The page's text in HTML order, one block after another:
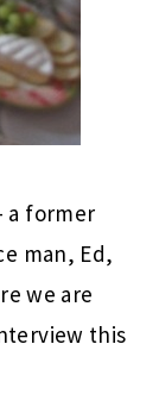
a former
man, Ed,
we are
this